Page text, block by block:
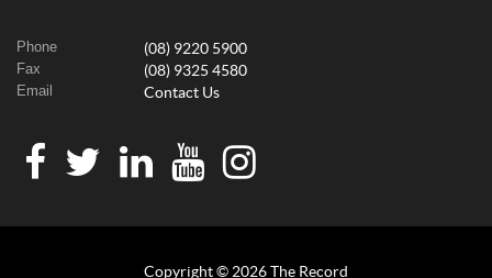
Phone (08) 9220 5900
Fax (08) 9325 4580
Email Contact Us
Copyright © 2026 The Record